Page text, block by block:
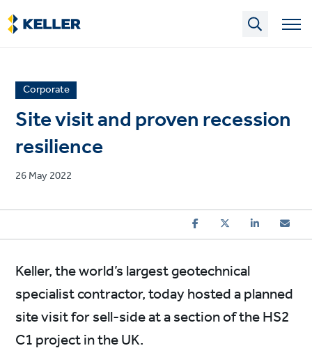
Skip
to
main
News
article
category
Corporate
Site visit and proven recession
resilience
Published
26 May 2022
Keller, the world’s largest geotechnical
specialist contractor, today hosted a planned
site visit for sell-side at a section of the HS2
C1 project in the UK.